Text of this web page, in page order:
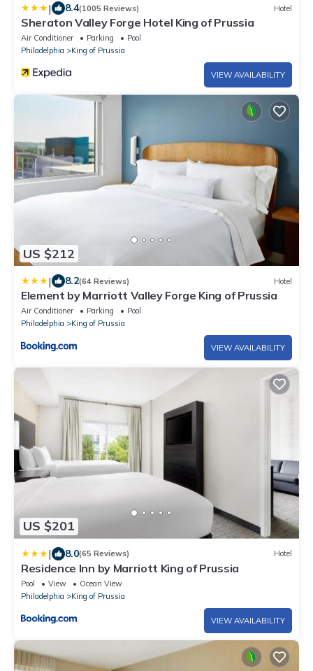
| 8.4(1005 Reviews) Hotel
Sheraton Valley Forge Hotel King of Prussia
Air Conditioner Parking
Pool
Philadelphia
King of Prussia
VIEW AVAILABILITY
US $212
| 8.2(64 Reviews) Hotel
Element by Marriott Valley Forge King of Prussia
Air Conditioner Parking
Pool
Philadelphia
King of Prussia
VIEW AVAILABILITY
US $201
| 8.0(65 Reviews) Hotel
Residence Inn by Marriott King of Prussia
Pool View
Ocean View
Philadelphia
King of Prussia
VIEW AVAILABILITY